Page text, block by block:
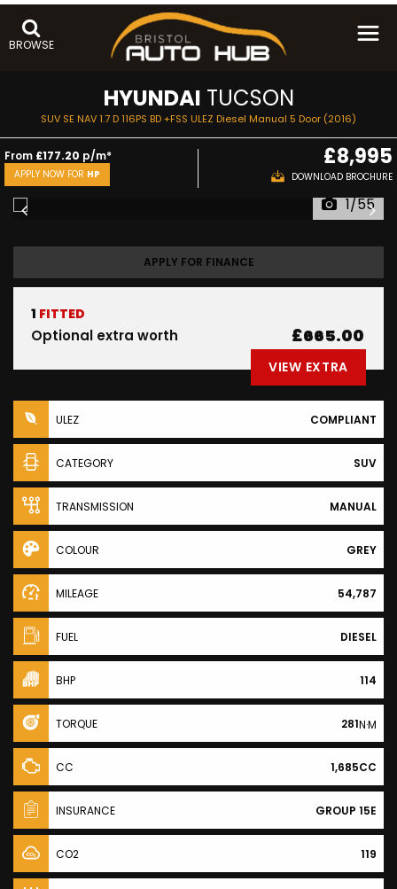
BROWSE
HYUNDAI TUCSON
SUV SE NAV 1.7 D 116PS BD +FSS ULEZ Diesel Manual 5 Door (2016)
From £177.20 p/m*
APPLY NOW FOR HP
£8,995
DOWNLOAD BROCHURE
1/55
APPLY FOR FINANCE
1 FITTED
Optional extra worth £665.00
VIEW EXTRA
ULEZ COMPLIANT
CATEGORY SUV
TRANSMISSION MANUAL
COLOUR GREY
MILEAGE 54,787
FUEL DIESEL
BHP 114
TORQUE 281N·M
CC 1,685CC
INSURANCE GROUP 15E
CO2 119